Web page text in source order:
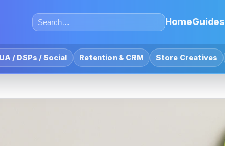
HomeGuides
/ DSPs / Social Retention & CRM Store Creatives